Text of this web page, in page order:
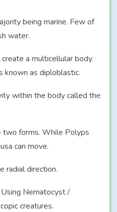
being marine. Few of
water.
a multicellular body.
known as diploblastic.
within the body called the
two forms. While Polyps
can move.
radial direction.
Nematocyst /
creatures.